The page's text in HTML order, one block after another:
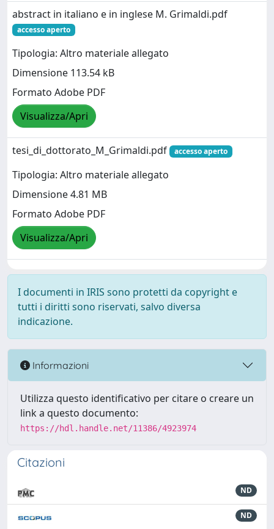
abstract in italiano e in inglese M. Grimaldi.pdf
accesso aperto
Tipologia: Altro materiale allegato
Dimensione 113.54 kB
Formato Adobe PDF
Visualizza/Apri
tesi_di_dottorato_M_Grimaldi.pdf accesso aperto
Tipologia: Altro materiale allegato
Dimensione 4.81 MB
Formato Adobe PDF
Visualizza/Apri
I documenti in IRIS sono protetti da copyright e
tutti i diritti sono riservati, salvo diversa
indicazione.
Informazioni
Utilizza questo identificativo per citare o creare un
link a questo documento:
https://hdl.handle.net/11386/4923974
Citazioni
ND
ND